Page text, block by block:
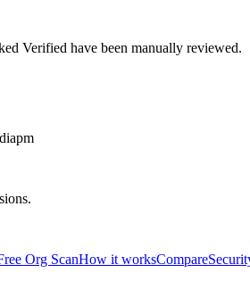
Verified have been manually reviewed.
Org ScanHow it worksCompare